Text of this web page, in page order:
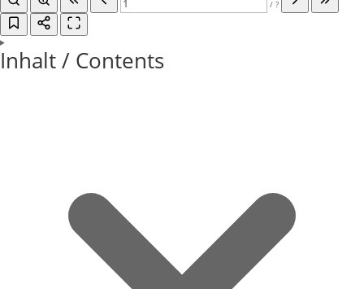
/ ?
Inhalt / Contents